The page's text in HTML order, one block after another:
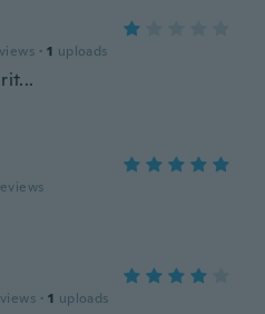
· 1 uploads
· 1 uploads